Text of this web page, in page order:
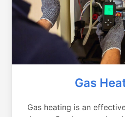
Gas
Gas heating is an